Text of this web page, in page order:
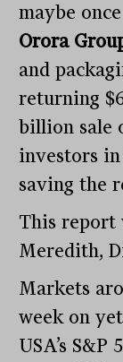
maybe
Orora
and
returning
billion sale
investors
saving the
This report
Meredith,
Markets
week on
USA’s S&P